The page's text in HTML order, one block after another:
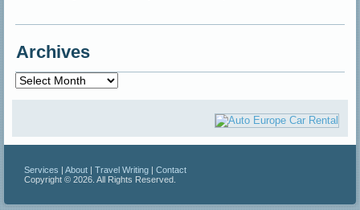
Archives
Archives
Services |About |Travel Writing |Contact
Copyright © 2026. All Rights Reserved.